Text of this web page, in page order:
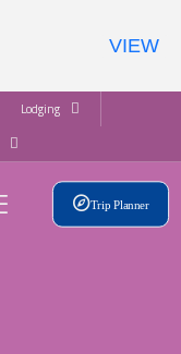
Lodging
Trip Planner
VIEW